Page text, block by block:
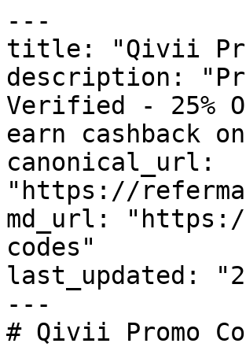
---
title: "Qivii
description:
Verified - 25%
earn cashback
canonical_url:
"https://
md_url:
codes"
last_updated:
---
# Qivii Promo